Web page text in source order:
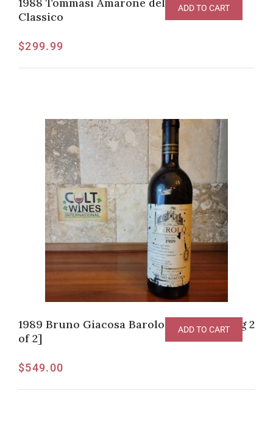
Classico
$299.99
ADD TO CART
1989 Bruno Giacosa Barolo DOCG [Listing 2
of 2]
$549.00
ADD TO CART